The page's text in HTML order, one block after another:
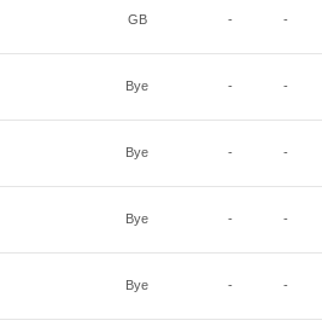
GB - -
Bye - -
Bye - -
Bye - -
Bye - -